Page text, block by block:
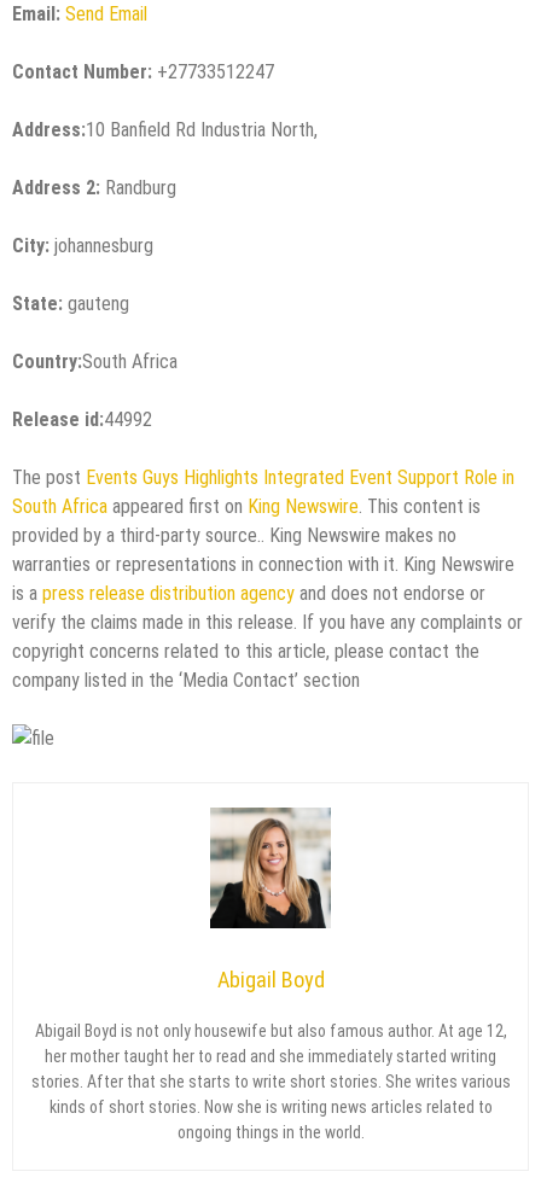
Email: Send Email
Contact Number: +27733512247
Address:10 Banfield Rd Industria North,
Address 2: Randburg
City: johannesburg
State: gauteng
Country:South Africa
Release id:44992
The post Events Guys Highlights Integrated Event Support Role in
South Africa appeared first on King Newswire . This content is
provided by a third-party source.. King Newswire makes no
warranties or representations in connection with it. King Newswire
is a press release distribution agency and does not endorse or
verify the claims made in this release. If you have any complaints or
copyright concerns related to this article, please contact the
company listed in the ‘Media Contact’ section
Abigail Boyd
Abigail Boyd is not only housewife but also famous author. At age 12,
her mother taught her to read and she immediately started writing
stories. After that she starts to write short stories. She writes various
kinds of short stories. Now she is writing news articles related to
ongoing things in the world.